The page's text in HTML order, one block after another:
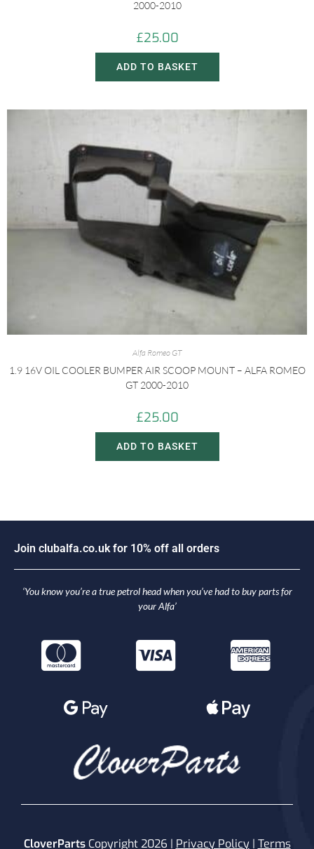
2000-2010
£25.00
ADD TO BASKET
Alfa Romeo GT
1.9 16V OIL COOLER BUMPER AIR SCOOP MOUNT – ALFA ROMEO
GT 2000-2010
£25.00
ADD TO BASKET
Join c uba fa.co.u k for 10% off a orders
‘You know you’re a true petrol head when you’ve had to buy parts for
your Alfa’
CloverPartsCopyright 2026 | Privacy Policy| Terms